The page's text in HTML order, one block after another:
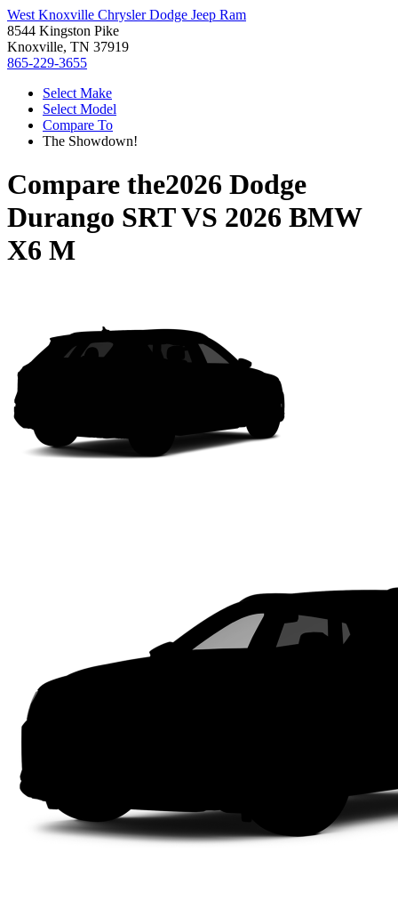
West Knoxville Chrysler Dodge Jeep Ram
8544 Kingston Pike
Knoxville, TN 37919
865-229-3655
Select Make
Select Model
Compare To
The Showdown!
Compare the2026 Dodge
Durango SRTVS 2026 BMW
X6 M